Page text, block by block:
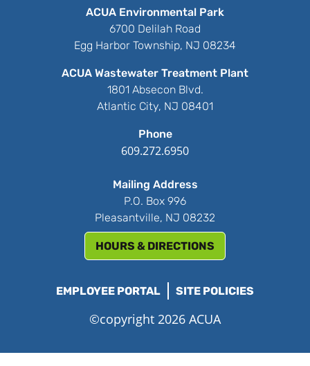
ACUA Environmental Park
6700 Delilah Road
Egg Harbor Township, NJ 08234
ACUA Wastewater Treatment Plant
1801 Absecon Blvd.
Atlantic City, NJ 08401
Phone
609.272.6950
Mailing Address
P.O. Box 996
Pleasantville, NJ 08232
HOURS & DIRECTIONS
EMPLOYEE PORTAL SITE POLICIES
©copyright 2026 ACUA